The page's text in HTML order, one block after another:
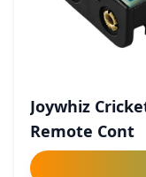
Joywhiz
Remote Cont